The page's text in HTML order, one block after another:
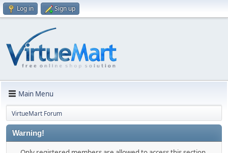
Log in Sign up
Main Menu
VirtueMart Forum
Warning!